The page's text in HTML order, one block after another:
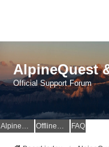
AlpineQuest
Official Support Forum
AlpineQuest Website OfflineMaps Website FAQ